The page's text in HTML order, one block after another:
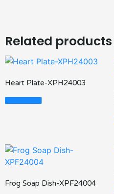
Related products
Heart Plate-XPH24003
Read More
Frog Soap Dish-XPF24004